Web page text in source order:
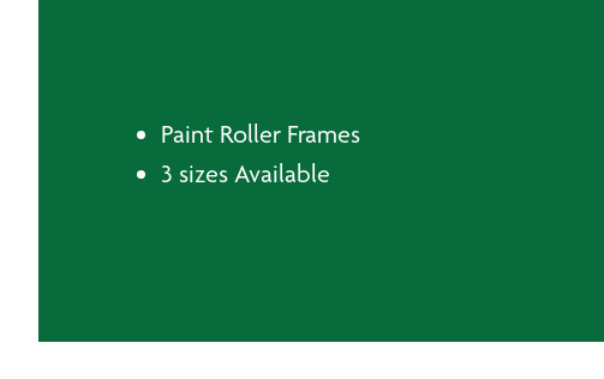
Paint Roller Frames
3 sizes Available